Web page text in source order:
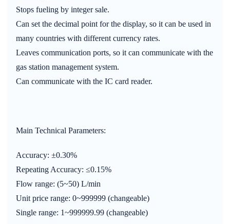
Stops fueling by integer sale.
Can set the decimal point for the display, so it can be used in
many countries with different currency rates.
Leaves communication ports, so it can communicate with the
gas station management system.
Can communicate with the IC card reader.
Main Technical Parameters:
Accuracy: ±0.30%
Repeating Accuracy: ≤0.15%
Flow range: (5~50) L/min
Unit price range: 0~999999 (changeable)
Single range: 1~999999.99 (changeable)